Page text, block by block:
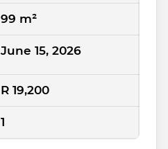
99 m²
June 15, 2026
R 19,200
1